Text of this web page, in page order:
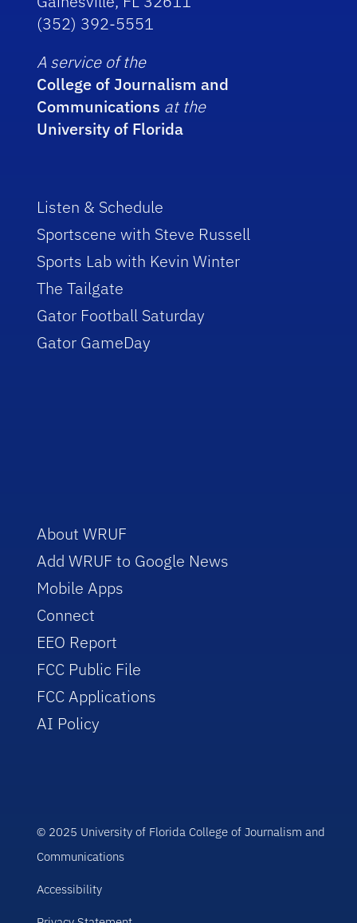
(352) 392-5551
A service of the
College of Journalism and
Communications at the
University of Florida
Listen & Schedule
Sportscene with Steve Russell
Sports Lab with Kevin Winter
The Tailgate
Gator Football Saturday
Gator GameDay
About WRUF
Add WRUF to Google News
Mobile Apps
Connect
EEO Report
FCC Public File
FCC Applications
AI Policy
© 2025 University of Florida College of Journalism and
Communications
Accessibility